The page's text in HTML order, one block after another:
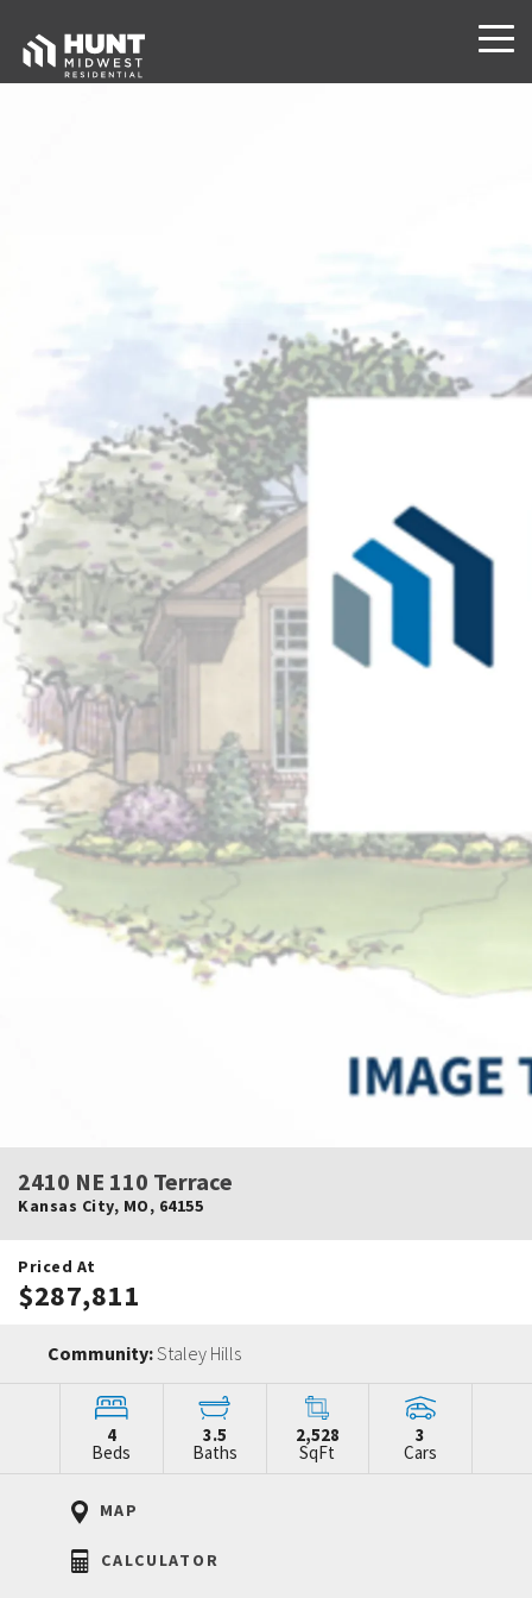
2410 NE 110 Terrace
Kansas City, MO, 64155
Priced At
$287,811
Community:Staley Hills
4
Beds
3.5
Baths
2,528
SqFt
3
Cars
MAP
CALCULATOR